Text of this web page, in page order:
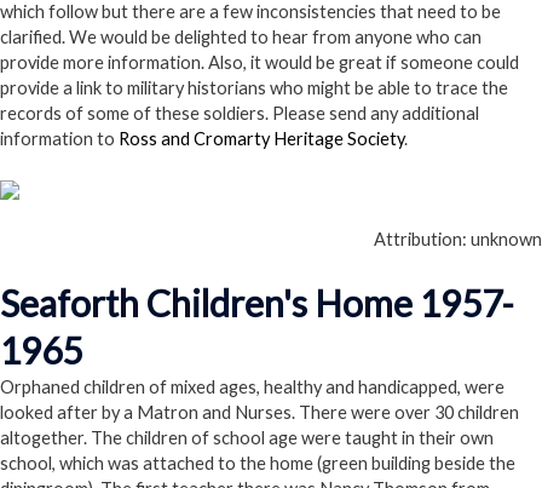
which follow but there are a few inconsistencies that need to be
clarified. We would be delighted to hear from anyone who can
provide more information. Also, it would be great if someone could
provide a link to military historians who might be able to trace the
records of some of these soldiers. Please send any additional
information to Ross and Cromarty Heritage Society.
Attribution: unknown
Seaforth Children's Home 1957-
1965
Orphaned children of mixed ages, healthy and handicapped, were
looked after by a Matron and Nurses. There were over 30 children
altogether. The children of school age were taught in their own
school, which was attached to the home (green building beside the